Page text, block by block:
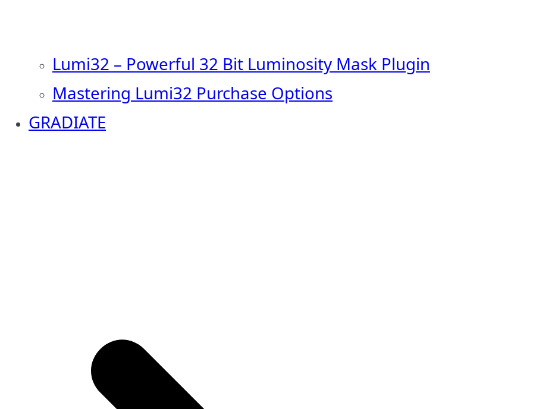
Lumi32 – Powerful 32 Bit Luminosity Mask Plugin
Mastering Lumi32 Purchase Options
GRADIATE